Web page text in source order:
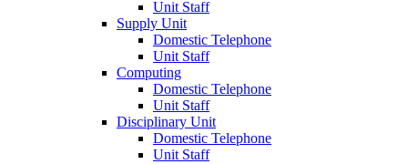
Unit Staff
Supply Unit
Domestic Telephone
Unit Staff
Computing
Domestic Telephone
Unit Staff
Disciplinary Unit
Domestic Telephone
Unit Staff